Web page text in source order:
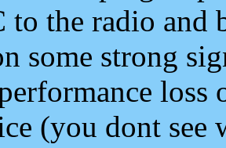
to the radio and
some strong
loss
(you dont see